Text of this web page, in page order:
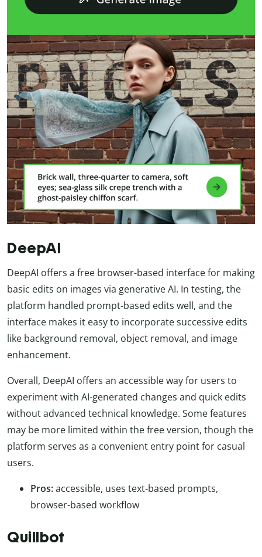
DeepAI
DeepAI offers a free browser-based interface for making
basic edits on images via generative AI. In testing, the
platform handled prompt-based edits well, and the
interface makes it easy to incorporate successive edits
like background removal, object removal, and image
enhancement.
Overall, DeepAI offers an accessible way for users to
experiment with AI-generated changes and quick edits
without advanced technical knowledge. Some features
may be more limited within the free version, though the
platform serves as a convenient entry point for casual
users.
Pros:accessible, uses text-based prompts,
browser-based workflow
Quillbot